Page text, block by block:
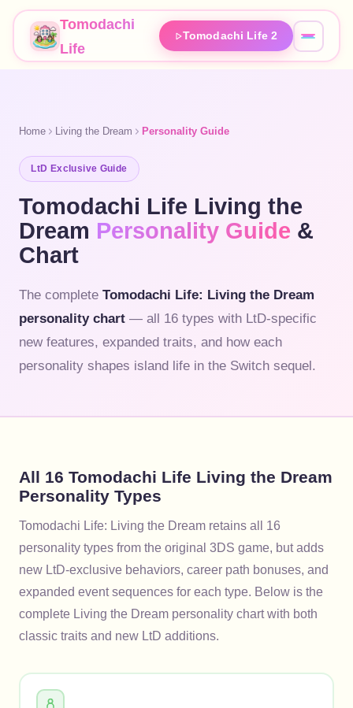
Tomodachi
Life
Tomodachi Life 2
Home Living the Dream Personality Guide
LtD Exclusive Guide
Tomodachi Life Living the
Dream Personality Guide &
Chart
The complete Tomodachi Life: Living the Dream
personality chart — all 16 types with LtD-specific
new features, expanded traits, and how each
personality shapes island life in the Switch sequel.
All 16 Tomodachi Life Living the Dream
Personality Types
Tomodachi Life: Living the Dream retains all 16
personality types from the original 3DS game, but adds
new LtD-exclusive behaviors, career path bonuses, and
expanded event sequences for each type. Below is the
complete Living the Dream personality chart with both
classic traits and new LtD additions.